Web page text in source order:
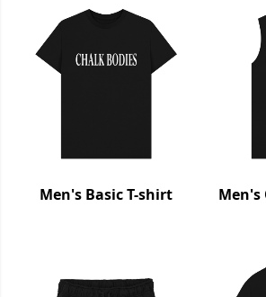
Men's Basic T-shirt
Men's